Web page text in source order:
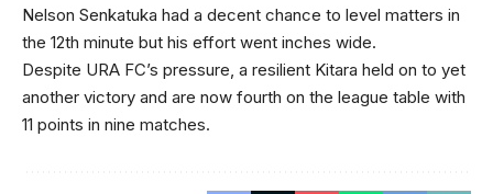
Nelson Senkatuka had a decent chance to level matters in
the 12th minute but his effort went inches wide.
Despite URA FC’s pressure, a resilient Kitara held on to yet
another victory and are now fourth on the league table with
11 points in nine matches.